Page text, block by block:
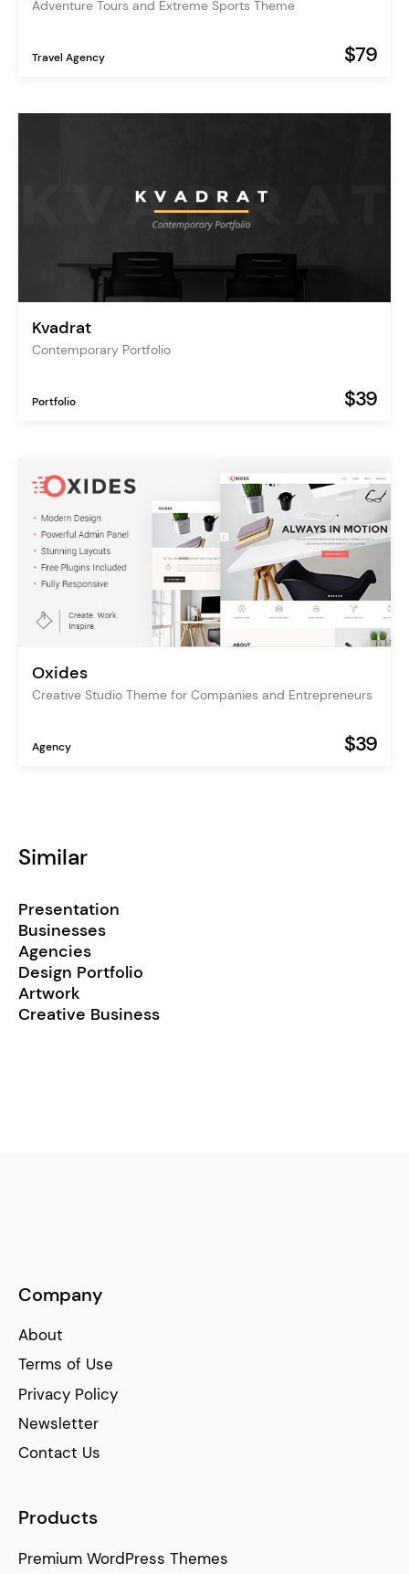
Adventure Tours and Extreme Sports Theme
Travel Agency $79
Kvadrat
Contemporary Portfolio
Portfolio $39
Oxides
Creative Studio Theme for Companies and Entrepreneurs
Agency $39
Similar
Presentation
Businesses
Agencies
Design Portfolio
Artwork
Creative Business
Company
About
Terms of Use
Privacy Policy
Newsletter
Contact Us
Products
Premium WordPress Themes